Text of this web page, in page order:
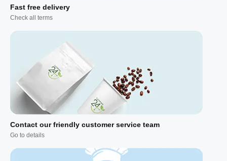
Fast free delivery
Check all terms
Contact our friendly customer service team
Go to details